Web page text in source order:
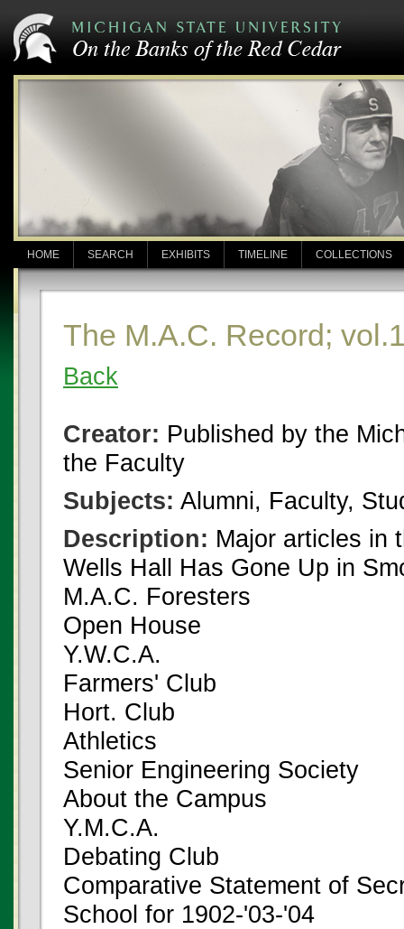
HOME SEARCH EXHIBITS TIMELINE COLLECTIONS
The M.A.C. Record;
Back
Creator: Published by the
the Faculty
Subjects: Alumni, Faculty,
Description: Major articles in
Wells Hall Has Gone Up in
M.A.C. Foresters
Open House
Y.W.C.A.
Farmers' Club
Hort. Club
Athletics
Senior Engineering Society
About the Campus
Y.M.C.A.
Debating Club
Comparative Statement of
School for 1902-'03-'04